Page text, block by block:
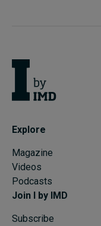
Explore
Magazine
Videos
Podcasts
Join I by IMD
Subscribe